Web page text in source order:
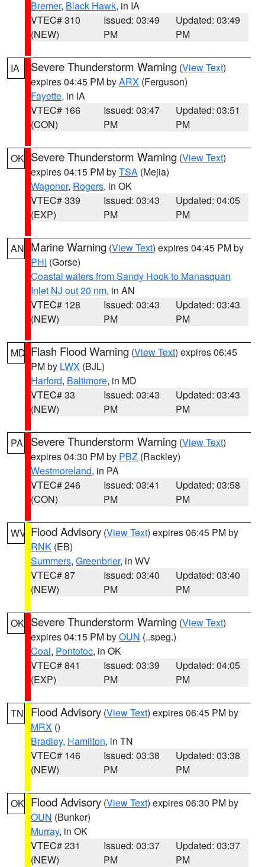
Bremer, Black Hawk, in IA
VTEC# 310
(NEW)
Issued: 03:49
PM
Updated: 03:49
PM
IA Severe Thunderstorm Warning (View Text)
expires 04:45 PM byARX (Ferguson)
Fayette, in IA
VTEC# 166
(CON)
Issued: 03:47
PM
Updated: 03:51
PM
OK Severe Thunderstorm Warning (View Text)
expires 04:15 PM byTSA (Mejia)
Wagoner, Rogers, in OK
VTEC# 339
(EXP)
Issued: 03:43
PM
Updated: 04:05
PM
AN Marine Warning (View Text) expires 04:45 PM by
PHI (Gorse)
Coastal waters from Sandy Hook to Manasquan
Inlet NJ out 20 nm, in AN
VTEC# 128
(NEW)
Issued: 03:43
PM
Updated: 03:43
PM
MD Flash Flood Warning (View Text) expires 06:45
PM by LWX (BJL)
Harford, Baltimore, in MD
VTEC# 33
(NEW)
Issued: 03:43
PM
Updated: 03:43
PM
PA Severe Thunderstorm Warning (View Text)
expires 04:30 PM by PBZ (Rackley)
Westmoreland, in PA
VTEC# 246
(CON)
Issued: 03:41
PM
Updated: 03:58
PM
WV Flood Advisory (View Text) expires 06:45 PM by
RNK (EB)
Summers, Greenbrier, in WV
VTEC# 87
(NEW)
Issued: 03:40
PM
Updated: 03:40
PM
OK Severe Thunderstorm Warning (View Text)
expires 04:15 PM byOUN (..speg.)
Coal, Pontotoc, in OK
VTEC# 841
(EXP)
Issued: 03:39
PM
Updated: 04:05
PM
TN Flood Advisory (View Text) expires 06:45 PM by
MRX ()
Bradley, Hamilton, in TN
VTEC# 146
(NEW)
Issued: 03:38
PM
Updated: 03:38
PM
OK Flood Advisory (View Text) expires 06:30 PM by
OUN (Bunker)
Murray, in OK
VTEC# 231
(NEW)
Issued: 03:37
PM
Updated: 03:37
PM